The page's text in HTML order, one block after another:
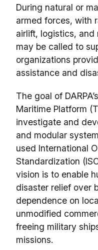
During natural or
armed forces, with
airlift, logistics, and
may be called to
organizations
assistance and
The goal of
Maritime Platform
investigate and
and modular
used International
Standardization
vision is to enable
disaster relief over
dependence on
unmodified
freeing military
missions.